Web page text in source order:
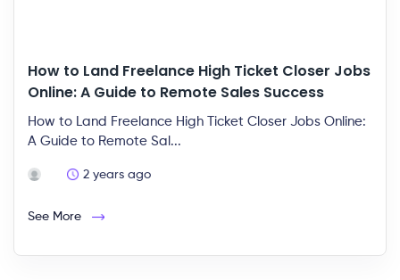
How to Land Freelance High Ticket Closer Jobs
Online: A Guide to Remote Sales Success
How to Land Freelance High Ticket Closer Jobs Online:
A Guide to Remote Sal...
2 years ago
See More